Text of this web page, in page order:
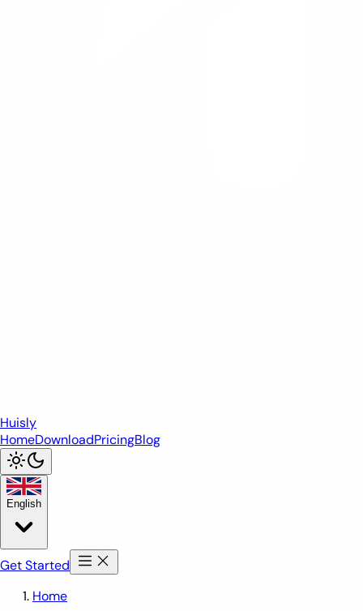
Huisly
HomeDownloadPricingBlog
English
Get Started
Home